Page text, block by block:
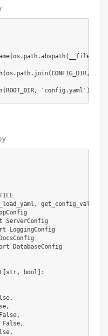
(os . path.abspath( __file__
(os . path. join(CONFIG_DIR,
( ROOT_DIR, 'config.yaml' )
,
DatabaseConfig
str, bool
:
,
,
False,
False,
,